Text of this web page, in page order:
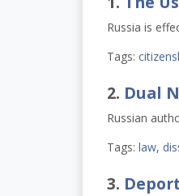
Russia is
Tags:
2. Dual
Russian
Tags: law,
3.